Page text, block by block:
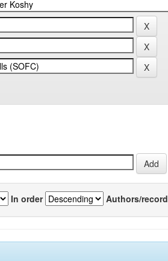
In order Authors/record